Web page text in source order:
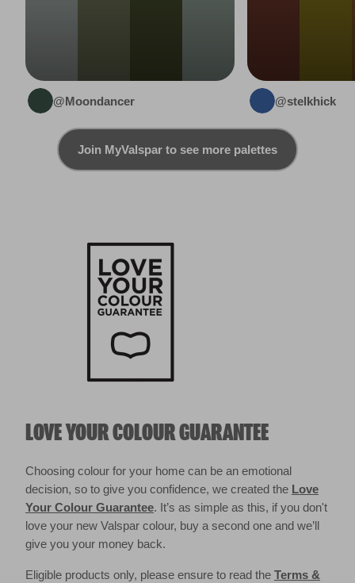
@Moondancer @stelkhick
Join MyValspar to see more palettes
LOVE YOUR COLOUR GUARANTEE
Choosing colour for your home can be an emotional
decision, so to give you confidence, we created the Love
Your Colour Guarantee. It’s as simple as this, if you don't
love your new Valspar colour, buy a second one and we’ll
give you your money back.
Eligible products only, please ensure to read the Terms &